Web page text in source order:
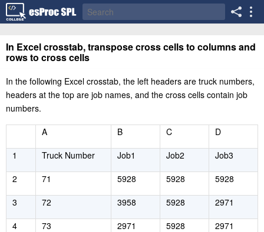
In Excel crosstab, transpose cross cells to columns and
rows to cross cells
In the following Excel crosstab, the left headers are truck numbers,
headers at the top are job names, and the cross cells contain job
numbers.
A
B C
D
1
Truck Number Job1 Job2
Job3
2
71 5928 5928
5928
3
72 3958 5928
2971
4
73 2971 5928 2971